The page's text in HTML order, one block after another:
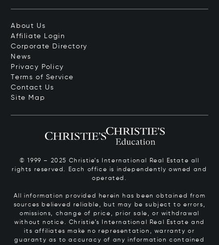
About Us
Affiliate Login
Corporate Directory
News
Privacy Policy
Terms of Service
Contact Us
Site Map
© 1999 – 2025 Christie’s International Real Estate all
rights reserved. Each office is independently owned and
operated.
All information provided herein has been obtained from
sources believed reliable, but may be subject to errors,
omissions, change of price, prior sale, or withdrawal
without notice. Christie’s International Real Estate and
its affiliates make no representation, warranty or
guaranty as to accuracy of any information contained